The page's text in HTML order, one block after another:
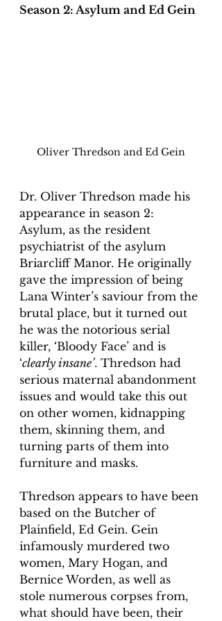
Season 2: Asylum and Ed Gein
Oliver Thredson and Ed Gein
Dr. Oliver Thredson made his
appearance in season 2:
Asylum, as the resident
psychiatrist of the asylum
Briarcliff Manor. He originally
gave the impression of being
Lana Winter’s saviour from the
brutal place, but it turned out
he was the notorious serial
killer, ‘Bloody Face’ and is
‘clearly insane’. Thredson had
serious maternal abandonment
issues and would take this out
on other women, kidnapping
them, skinning them, and
turning parts of them into
furniture and masks.
Thredson appears to have been
based on the Butcher of
Plainfield, Ed Gein. Gein
infamously murdered two
women, Mary Hogan, and
Bernice Worden, as well as
stole numerous corpses from,
what should have been, their